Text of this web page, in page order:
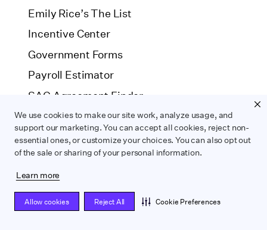
We use cookies to make our site work, analyze usage, and
support our marketing. You can accept all cookies, reject non-
essential ones, or customize your choices. You can also opt out
of the sale or sharing of your personal information.
Learn more
Allow cookies Reject All Cookie Preferences
Emily Rice’s The List
Incentive Center
Government Forms
Payroll Estimator
SAG Agreement Finder
COMPARE
Wrapbook vs. ABS
Wrapbook vs. Media Services
Wrapbook vs. GreenSlate